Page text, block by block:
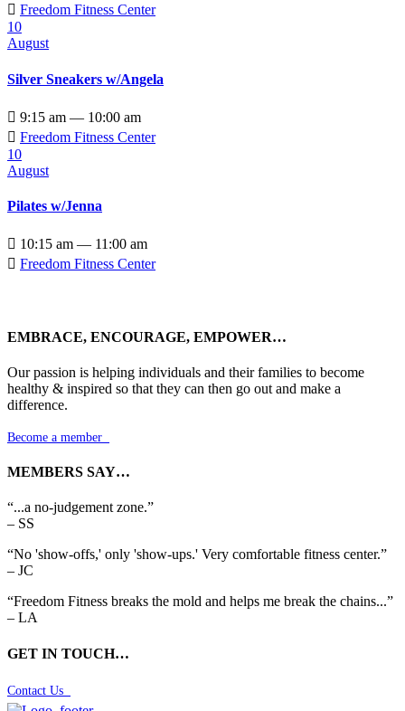
 Freedom Fitness Center
10
August
Silver Sneakers w/Angela
 9:15 am — 10:00 am
 Freedom Fitness Center
10
August
Pilates w/Jenna
 10:15 am — 11:00 am
 Freedom Fitness Center
EMBRACE, ENCOURAGE, EMPOWER…
Our passion is helping individuals and their families to become
healthy & inspired so that they can then go out and make a
difference.
Become a member
MEMBERS SAY…
“...a no-judgement zone.”
– SS
“No 'show-offs,' only 'show-ups.' Very comfortable fitness center.”
– JC
“Freedom Fitness breaks the mold and helps me break the chains...”
– LA
GET IN TOUCH…
Contact Us